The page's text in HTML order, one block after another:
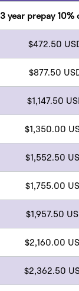
3 year prepay 10%
$472.50
$877.50
$1,147.50
$1,350.00
$1,552.50
$1,755.00
$1,957.50
$2,160.00
$2,362.50